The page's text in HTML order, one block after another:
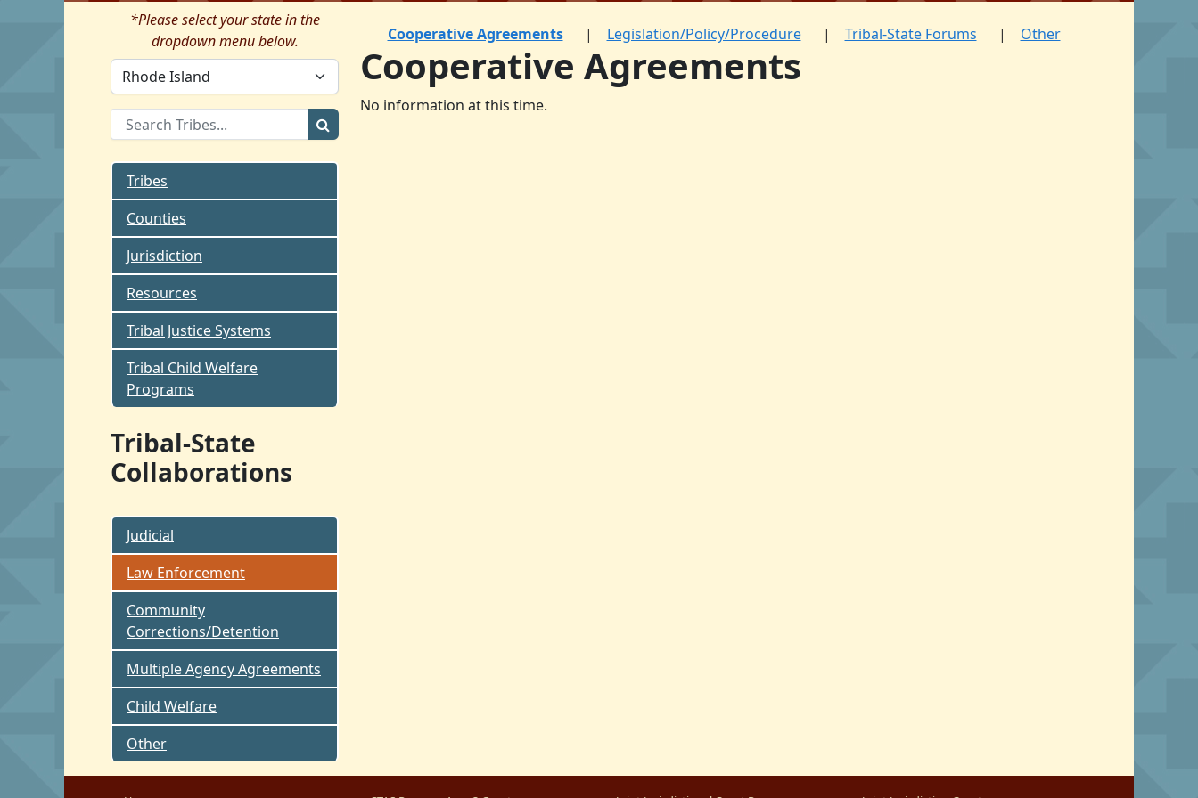
*Please select your state in the
dropdown menu below.
Tribes
Counties
Jurisdiction
Resources
Tribal Justice Systems
Tribal Child Welfare
Programs
Tribal-State
Collaborations
Judicial
Law Enforcement
Community
Corrections/Detention
Multiple Agency Agreements
Child Welfare
Other
Cooperative Agreements Legislation/Policy/Procedure Tribal-State Forums Other
Cooperative Agreements
No information at this time.